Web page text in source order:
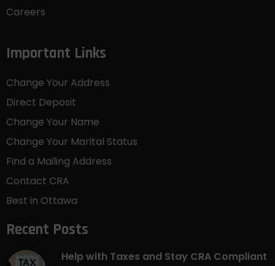
Careers
Important Links
Change Your Address
Direct Deposit
Change Your Name
Change Your Marital Status
Find a Mailing Address
Contact CRA
Best in Ottawa
Recent Posts
Help with Taxes and Stay CRA Compliant